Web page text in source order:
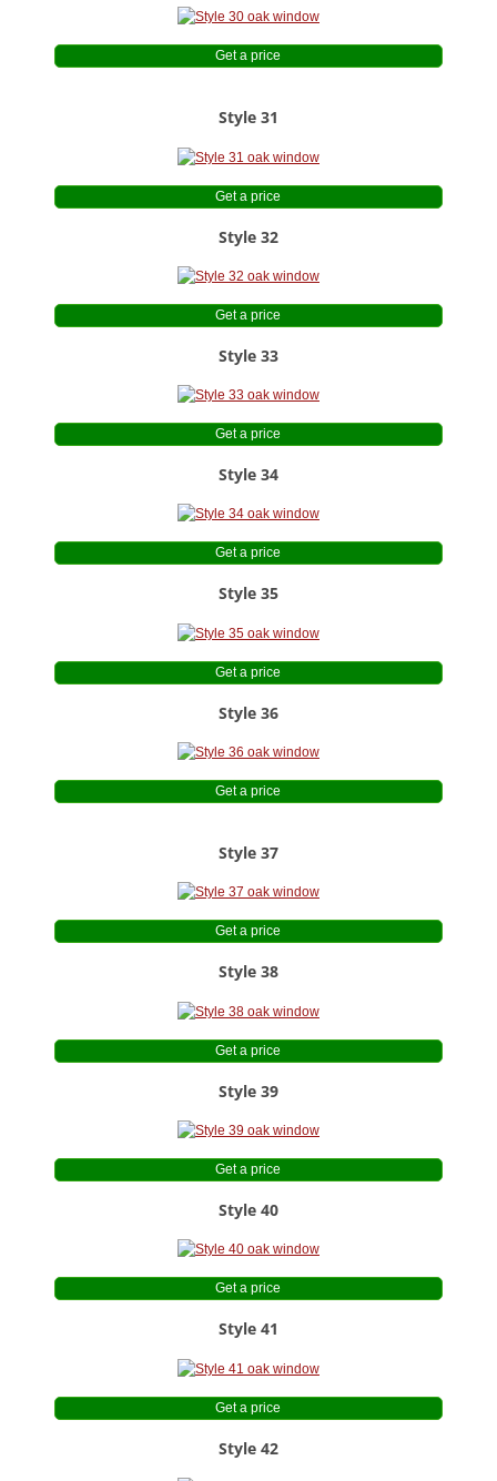
Get a price
Style 31
Get a price
Style 32
Get a price
Style 33
Get a price
Style 34
Get a price
Style 35
Get a price
Style 36
Get a price
Style 37
Get a price
Style 38
Get a price
Style 39
Get a price
Style 40
Get a price
Style 41
Get a price
Style 42